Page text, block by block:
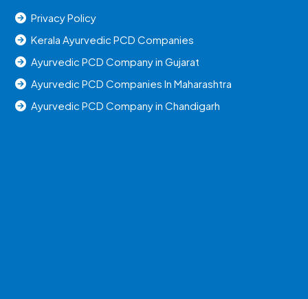
Privacy Policy
Kerala Ayurvedic PCD Companies
Ayurvedic PCD Company in Gujarat
Ayurvedic PCD Companies In Maharashtra
Ayurvedic PCD Company in Chandigarh